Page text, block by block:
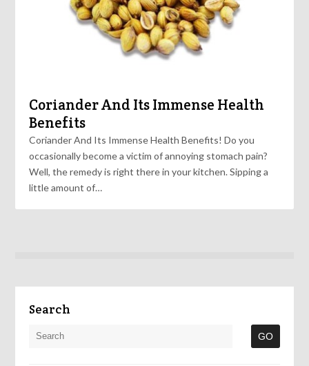
Coriander And Its Immense Health
Benefits
Coriander And Its Immense Health Benefits! Do you
occasionally become a victim of annoying stomach pain?
Well, the remedy is right there in your kitchen. Sipping a
little amount of…
Search